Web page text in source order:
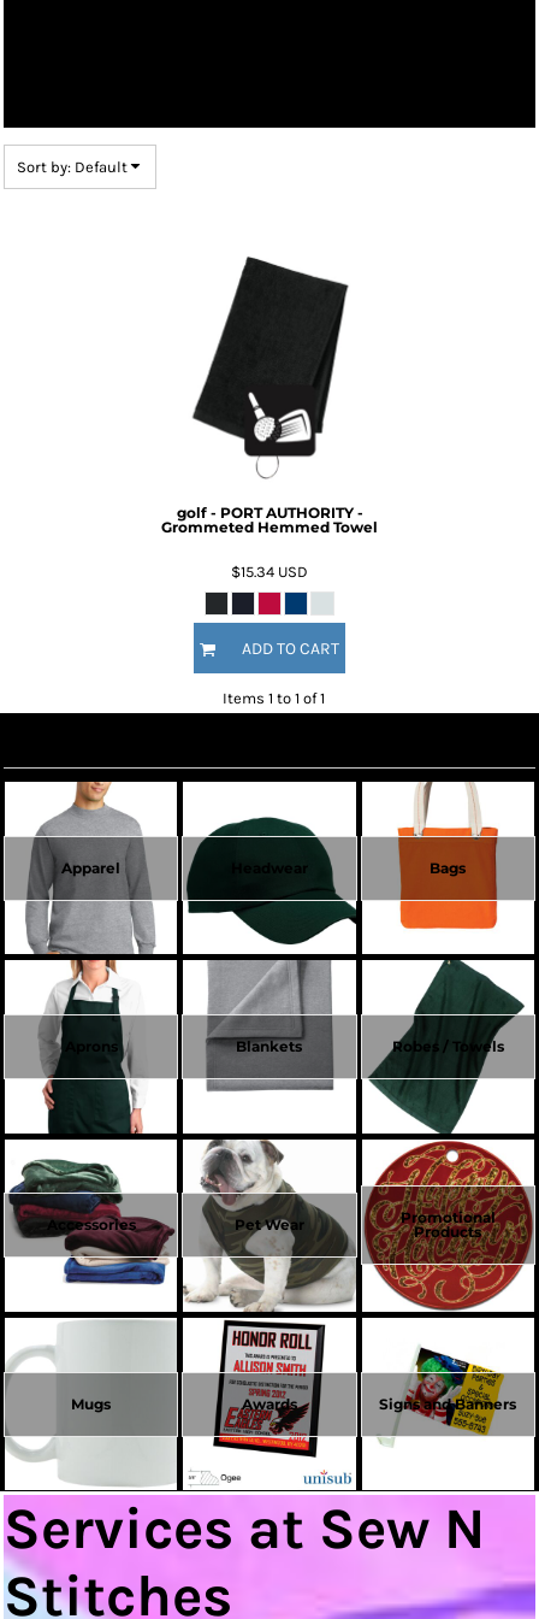
Sort by: Default
golf - PORT AUTHORITY -
Grommeted Hemmed Towel
$15.34 USD
ADD TO CART
Items 1 to 1 of 1
Apparel Headwear Bags
Aprons Blankets Robes / Towels
Accessories Pet Wear
Promotional
Products
Mugs Awards Signs and Banners
Services at Sew N
Stitches